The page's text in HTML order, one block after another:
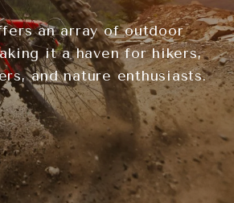
an array of outdoor
it a haven for hikers,
and nature enthusiasts.